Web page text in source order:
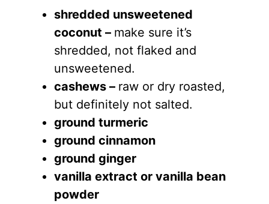
shredded unsweetened
coconut – make sure it’s
shredded, not flaked and
unsweetened.
cashews – raw or dry roasted,
but definitely not salted.
ground turmeric
ground cinnamon
ground ginger
vanilla extract or vanilla bean
powder